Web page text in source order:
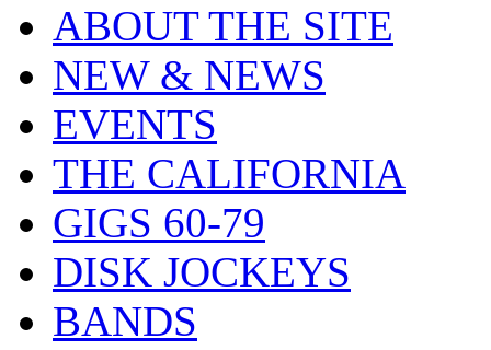
ABOUT THE SITE
NEW & NEWS
EVENTS
THE CALIFORNIA
GIGS 60-79
DISK JOCKEYS
BANDS